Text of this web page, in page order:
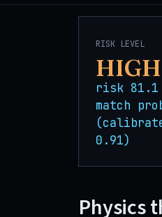
RISK LEVEL
HIGH
risk 81.1
match
0.91)
Physics